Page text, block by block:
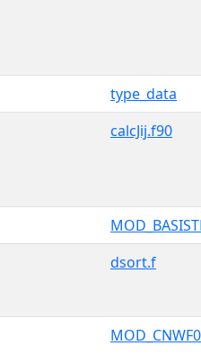
type_data
calcJij.f90
dsort.f